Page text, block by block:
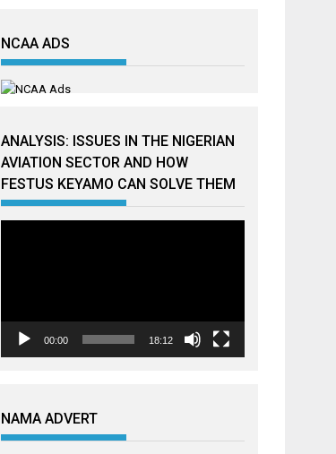
NCAA ADS
ANALYSIS: ISSUES IN THE NIGERIAN
AVIATION SECTOR AND HOW
FESTUS KEYAMO CAN SOLVE THEM
00:00 18:12
NAMA ADVERT